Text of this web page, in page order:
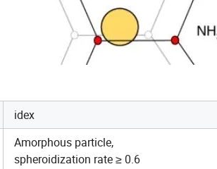
idex
Amorphous particle,
spheroidization rate ≥ 0.6